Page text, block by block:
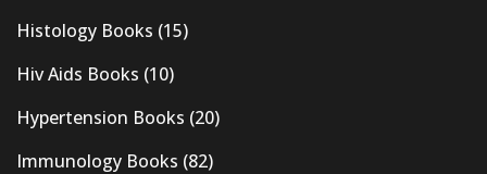
Histology Books (15)
Hiv Aids Books (10)
Hypertension Books (20)
Immunology Books (82)